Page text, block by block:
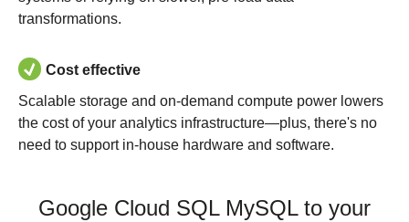
transformations.
Cost effective
Scalable storage and on-demand compute power lowers
the cost of your analytics infrastructure—plus, there's no
need to support in-house hardware and software.
Google Cloud SQL MySQL to your